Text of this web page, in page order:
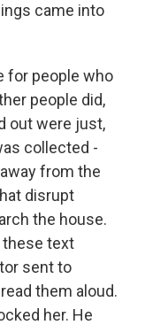
came into
for people who
people did,
out were just,
collected -
from the
disrupt
the house.
these text
sent to
them aloud.
her. He